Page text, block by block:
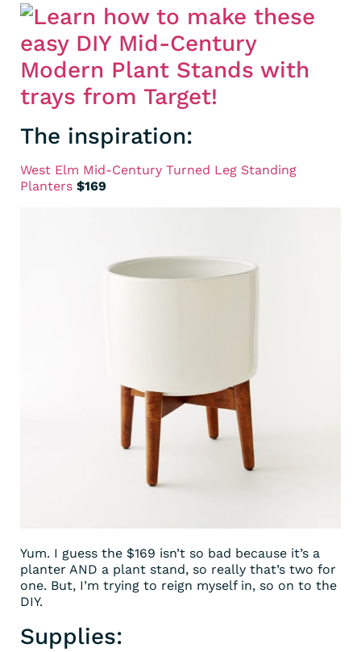
The inspiration:
West Elm Mid-Century Turned Leg Standing
Planters $169
Yum. I guess the $169 isn’t so bad because it’s a
planter AND a plant stand, so really that’s two for
one. But, I’m trying to reign myself in, so on to the
DIY.
Supplies: